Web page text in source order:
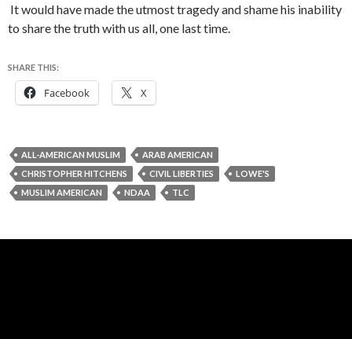
It would have made the utmost tragedy and shame his inability
to share the truth with us all, one last time.
SHARE THIS:
Facebook X
ALL-AMERICAN MUSLIM
ARAB AMERICAN
CHRISTOPHER HITCHENS
CIVIL LIBERTIES
LOWE'S
MUSLIM AMERICAN
NDAA TLC